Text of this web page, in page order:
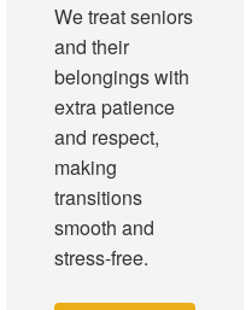
We treat seniors
and their
belongings with
extra patience
and respect,
making
transitions
smooth and
stress-free.